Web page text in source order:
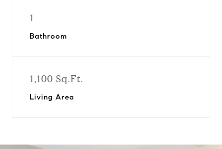
1
Bathroom
1,100 Sq.Ft.
Living Area